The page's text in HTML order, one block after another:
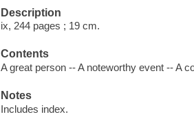
Description
ix, 244 pages ; 19 cm.
Contents
A great person -- A noteworthy event -- A
Notes
Includes index.